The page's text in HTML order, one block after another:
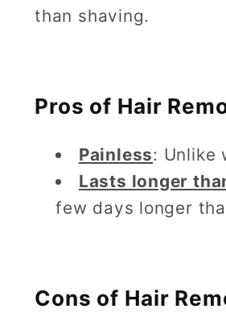
than shaving.
Pros of Hair
Painless: Unlike
Lasts longer
few days longer
Cons of Hair